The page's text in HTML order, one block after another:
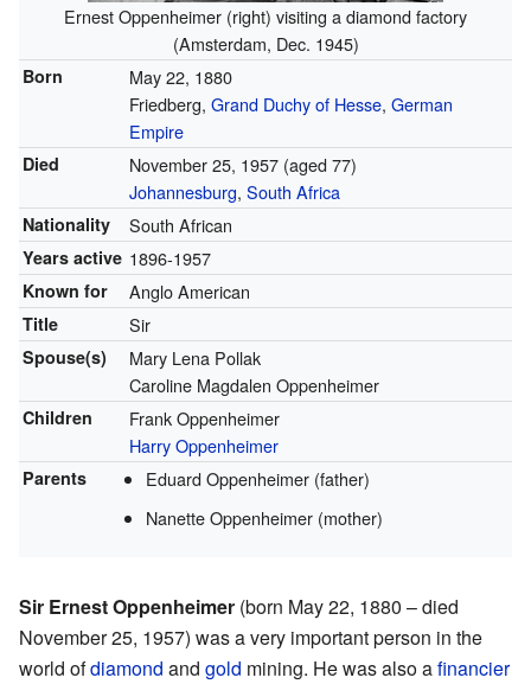
Ernest Oppenheimer (right) visiting a diamond factory
(Amsterdam, Dec. 1945)
Born
May 22, 1880
Friedberg, Grand Duchy of Hesse, German
Empire
Died November 25, 1957(aged 77)
Johannesburg, South Africa
Nationality South African
Years active 1896-1957
Known for Anglo American
Title Sir
Spouse(s)
Mary Lena Pollak
Caroline Magdalen Oppenheimer
Children
Frank Oppenheimer
Harry Oppenheimer
Parents
Eduard Oppenheimer (father)
Nanette Oppenheimer (mother)
Sir Ernest Oppenheimer (born May 22, 1880 – died
November 25, 1957) was a very important person in the
world ofdiamond and gold mining. He was also afinancier